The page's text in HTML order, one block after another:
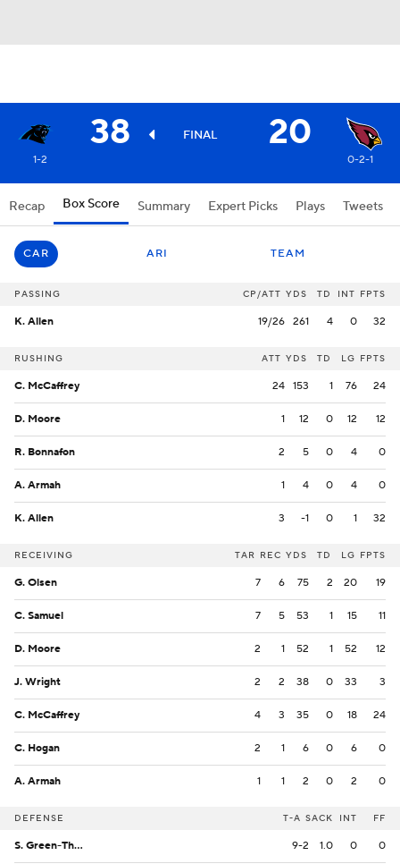
38 FINAL 20
1-2 0-2-1
Recap Box Score Summary Expert Picks Plays Tweets
CAR ARI TEAM
PASSING CP/ATT YDS TD INT FPTS
K. Allen 19/26 261 4 0 32
RUSHING ATT YDS TD LG FPTS
C. McCaffrey 24 153 1 76 24
D. Moore 1 12 0 12 12
R. Bonnafon 2 5 0 4 0
A. Armah 1 4 0 4 0
K. Allen 3 -1 0 1 32
RECEIVING TAR REC YDS TD LG FPTS
G. Olsen 7 6 75 2 20 19
C. Samuel 7 5 53 1 15 11
D. Moore 2 1 52 1 52 12
J. Wright 2 2 38 0 33 3
C. McCaffrey 4 3 35 0 18 24
C. Hogan 2 1 6 0 6 0
A. Armah 1 1 2 0 2 0
DEFENSE T-A SACK INT FF
S. Green-Thompson 9-2 1.0 0 0